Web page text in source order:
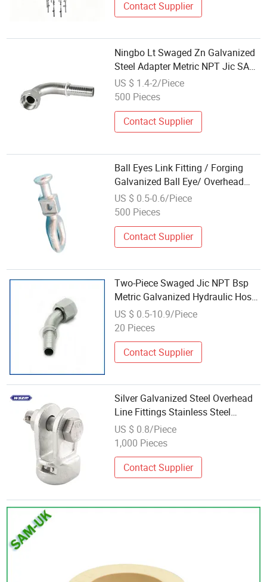
Contact Supplier
Ningbo Lt Swaged Zn Galvanized
Steel Adapter Metric NPT Jic SAE
Bsp Metric Coupling Parker
Hydraulic Rubber Hose Tube
US $ 1.4-2/Piece
500 Pieces
Contact Supplier
Ball Eyes Link Fitting / Forging
Galvanized Ball Eye/ Overhead
Line Fitting
US $ 0.5-0.6/Piece
500 Pieces
Contact Supplier
Two-Piece Swaged Jic NPT Bsp
Metric Galvanized Hydraulic Hose
Fittings
US $ 0.5-10.9/Piece
20 Pieces
Contact Supplier
Silver Galvanized Steel Overhead
Line Fittings Stainless Steel
Socket Eyes
US $ 0.8/Piece
1,000 Pieces
Contact Supplier